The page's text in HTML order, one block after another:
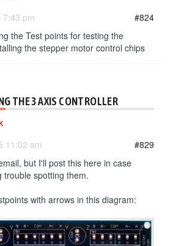
7:43 pm
#824
the Test points for testing the
the stepper motor control chips
THE 3 AXIS CONTROLLER
11:02 am
#829
but I'll post this here in case
trouble spotting them.
with arrows in this diagram: